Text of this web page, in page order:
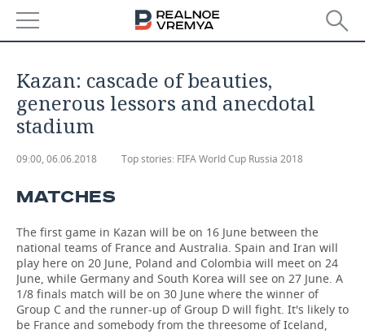
ECONOMY
FINANCE
BUDGET
INVESTMENTS
INDUSTRY
MACHINE BUILDING
PETROCHEMISTRY
OIL
DEFENCE INDUSTRY
BUSINESS
RETAILING
TRANSPORT
TECHNOLOGIES
IT
EVENTS
Kazan: cascade of beauties,
generous lessors and anecdotal
stadium
09:00, 06.06.2018 Top stories: FIFA World Cup Russia 2018
MATCHES
The first game in Kazan will be on 16 June between the
national teams of France and Australia. Spain and Iran will
play here on 20 June, Poland and Colombia will meet on 24
June, while Germany and South Korea will see on 27 June. A
1/8 finals match will be on 30 June where the winner of
Group C and the runner-up of Group D will fight. It's likely to
be France and somebody from the threesome of Iceland,